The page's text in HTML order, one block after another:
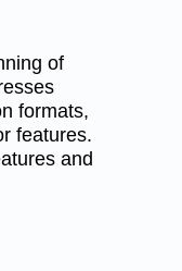
of
formats,
features.
and